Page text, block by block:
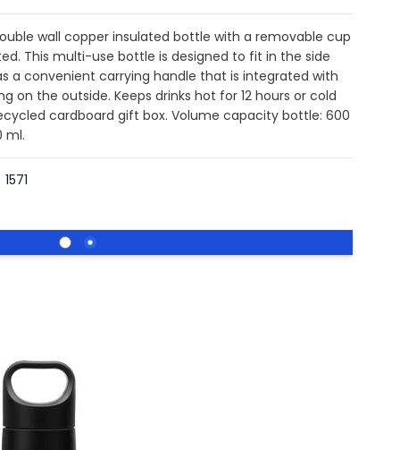
wall copper insulated bottle with a removable cup
This multi-use bottle is designed to fit in the side
a convenient carrying handle that is integrated with
on the outside. Keeps drinks hot for 12 hours or cold
cardboard gift box. Volume capacity bottle: 600
ml.
1571